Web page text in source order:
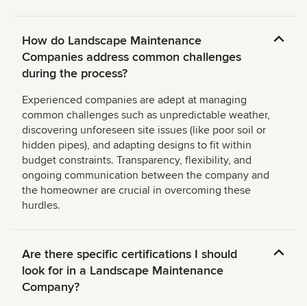
How do Landscape Maintenance
Companies address common challenges
during the process?
Experienced companies are adept at managing
common challenges such as unpredictable weather,
discovering unforeseen site issues (like poor soil or
hidden pipes), and adapting designs to fit within
budget constraints. Transparency, flexibility, and
ongoing communication between the company and
the homeowner are crucial in overcoming these
hurdles.
Are there specific certifications I should
look for in a Landscape Maintenance
Company?